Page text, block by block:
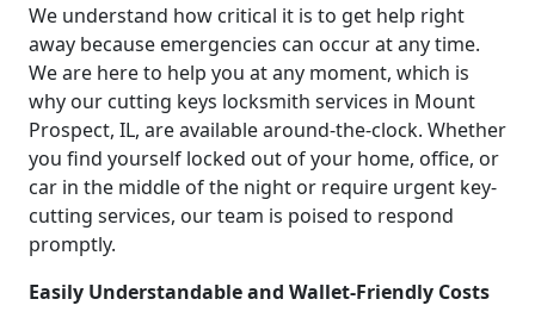
We understand how critical it is to get help right
away because emergencies can occur at any time.
We are here to help you at any moment, which is
why our cutting keys locksmith services in Mount
Prospect, IL, are available around-the-clock. Whether
you find yourself locked out of your home, office, or
car in the middle of the night or require urgent key-
cutting services, our team is poised to respond
promptly.
Easily Understandable and Wallet-Friendly Costs